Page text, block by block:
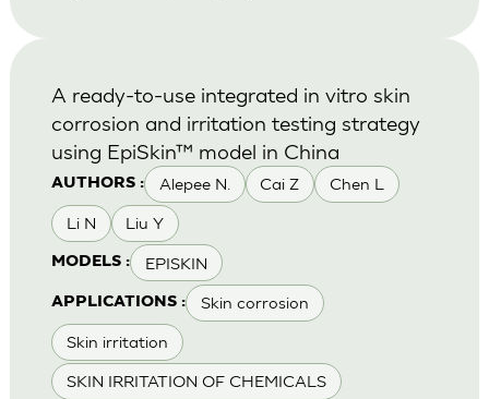
AUTHORS : Alepee N. Cai Z Chen L
Li N Liu Y
MODELS : EPISKIN
APPLICATIONS : Skin corrosion
Skin irritation
SKIN IRRITATION OF CHEMICALS
A ready-to-use integrated in vitro skin
corrosion and irritation testing strategy
using EpiSkin™ model in China